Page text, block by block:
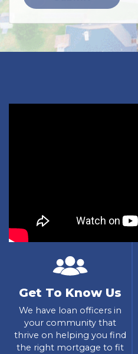
Get To Know Us
We have loan officers in
your community that
thrive on helping you find
the right mortgage to fit